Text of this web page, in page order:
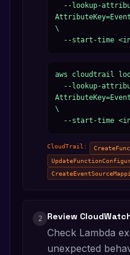
\
--start-time
aws cloudtrail
\
--start-time
CloudTrail:
2 Review
Check Lambda
unexpected